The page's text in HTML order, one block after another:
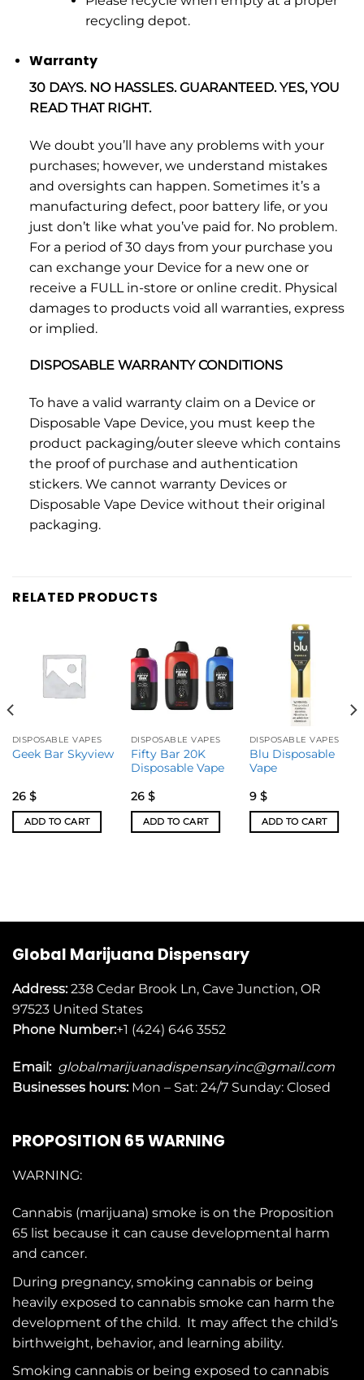
recycling depot.
Warranty
30 DAYS. NO HASSLES. GUARANTEED. YES, YOU
READ THAT RIGHT.
We doubt you’ll have any problems with your
purchases; however, we understand mistakes
and oversights can happen. Sometimes it’s a
manufacturing defect, poor battery life, or you
just don’t like what you’ve paid for. No problem.
For a period of 30 days from your purchase you
can exchange your Device for a new one or
receive a FULL in-store or online credit. Physical
damages to products void all warranties, express
or implied.
DISPOSABLE WARRANTY CONDITIONS
To have a valid warranty claim on a Device or
Disposable Vape Device, you must keep the
product packaging/outer sleeve which contains
the proof of purchase and authentication
stickers. We cannot warranty Devices or
Disposable Vape Device without their original
packaging.
RELATED PRODUCTS
DISPOSABLE VAPES
Geek Bar Skyview
26 $
ADD TO CART
DISPOSABLE VAPES
Fifty Bar 20K
Disposable Vape
26 $
ADD TO CART
DISPOSABLE VAPES
Blu Disposable
Vape
9 $
ADD TO CART
Global Marijuana Dispensary
Address:238 Cedar Brook Ln, Cave Junction, OR
97523 United States
Phone Number:+1 (424) 646 3552
Email: globalmarijuanadispensaryinc@gmail.com
Businesses hours: Mon – Sat: 24/7 Sunday: Closed
PROPOSITION 65 WARNING
WARNING:
Cannabis (marijuana) smoke is on the Proposition
65 list because it can cause developmental harm
and cancer.
During pregnancy, smoking cannabis or being
heavily exposed to cannabis smoke can harm the
development of the child. It may affect the child’s
birthweight, behavior, and learning ability.
Smoking cannabis or being exposed to cannabis